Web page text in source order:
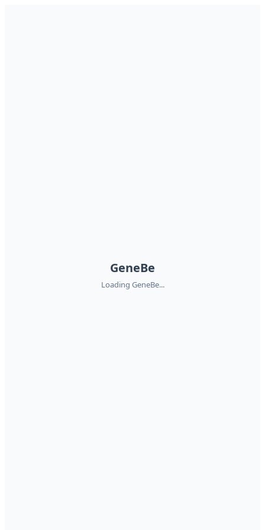
GeneBe
Loading GeneBe...